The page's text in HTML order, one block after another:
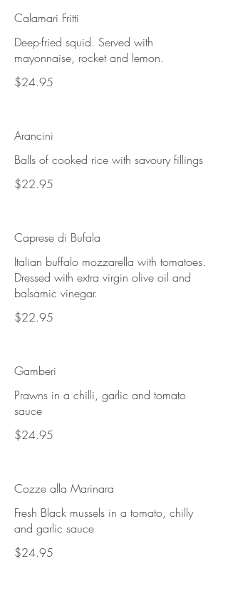
Calamari Fritti
Deep-fried squid. Served with
mayonnaise, rocket and lemon.
$24.95
Arancini
Balls of cooked rice with savoury fillings
$22.95
Caprese di Bufala
Italian buffalo mozzarella with tomatoes.
Dressed with extra virgin olive oil and
balsamic vinegar.
$22.95
Gamberi
Prawns in a chilli, garlic and tomato
sauce
$24.95
Cozze alla Marinara
Fresh Black mussels in a tomato, chilly
and garlic sauce
$24.95